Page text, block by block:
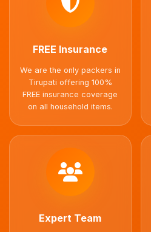
FREE Insurance
We are the only packers in
Tirupati offering 100%
FREE insurance coverage
on all household items.
Expert Team